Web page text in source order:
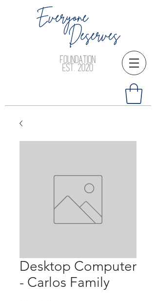
Desktop Computer
- Carlos Family